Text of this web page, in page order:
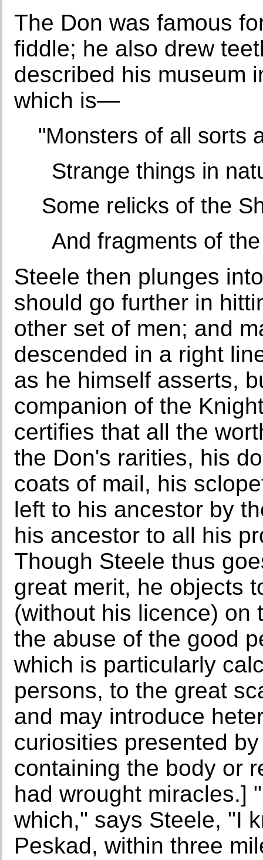
The Don was famous
fiddle; he also drew
described his museum
which is—
"Monsters of all sorts
Strange things in
Some relicks of the
And fragments of
Steele then plunges
should go further in
other set of men; and
descended in a right
as he himself asserts,
companion of the
certifies that all the
the Don's rarities, his
coats of mail, his
left to his ancestor by
his ancestor to all his
Though Steele thus
great merit, he objects
(without his licence) on
the abuse of the good
which is particularly
persons, to the great
and may introduce
curiosities presented
containing the body or
had wrought miracles.]
which," says Steele, "I
Peskad, within three